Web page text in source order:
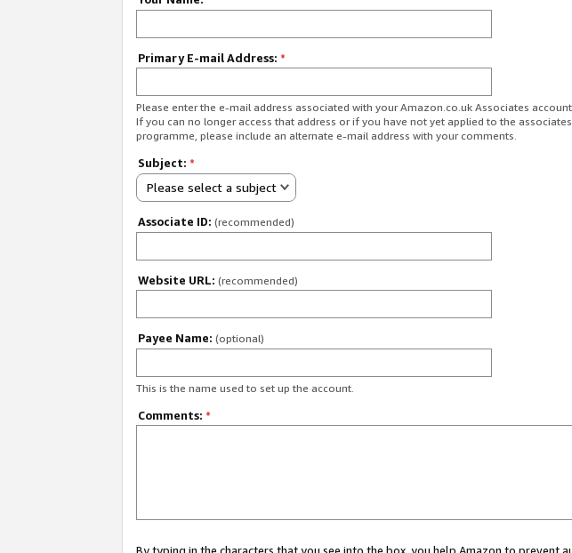
Primary E-mail Address: *
Please enter the e-mail address associated with your Amazon.co.uk Associates
If you can no longer access that address or if you have not yet applied to the associates
programme, please include an alternate e-mail address with your comments.
Subject: *
Please select a subject
Associate ID: (recommended)
Website URL: (recommended)
Payee Name: (optional)
This is the name used to set up the account.
Comments: *